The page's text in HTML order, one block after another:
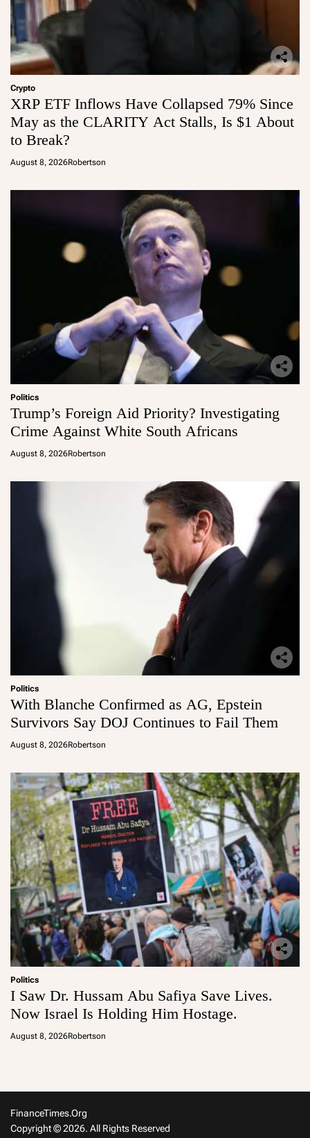
Crypto
XRP ETF Inflows Have Collapsed 79% Since
May as the CLARITY Act Stalls, Is $1 About
to Break?
August 8, 2026Robertson
Politics
Trump’s Foreign Aid Priority? Investigating
Crime Against White South Africans
August 8, 2026Robertson
Politics
With Blanche Confirmed as AG, Epstein
Survivors Say DOJ Continues to Fail Them
August 8, 2026Robertson
Politics
I Saw Dr. Hussam Abu Safiya Save Lives.
Now Israel Is Holding Him Hostage.
August 8, 2026Robertson
FinanceTimes.org
Copyright © 2026. All Rights Reserved